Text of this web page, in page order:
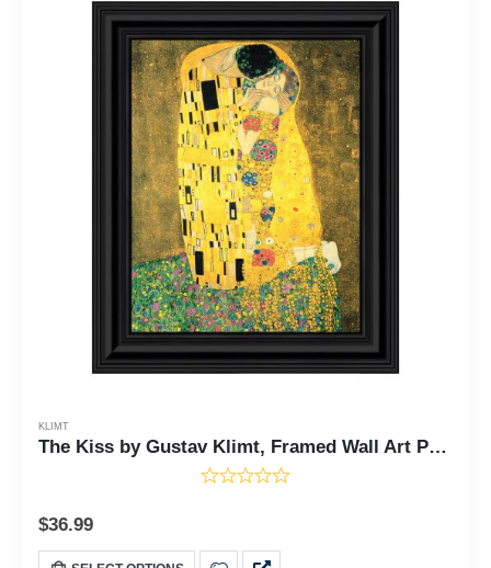
KLIMT
The Kiss by Gustav Klimt, Framed Wall Art Print, The Kiss Print would be wonderful Living Room or Dorm Room Wall Art, 11x14 2427
$36.99